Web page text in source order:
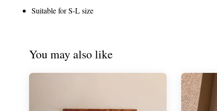
Suitable for S-L size
You may also like